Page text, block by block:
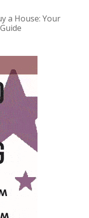
a House: Your